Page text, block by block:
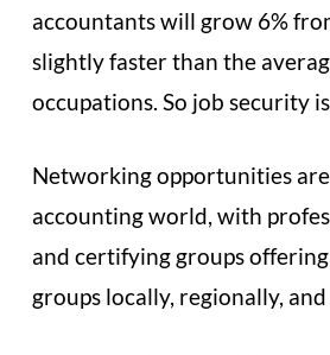
accountants will grow 6%
slightly faster than the
occupations. So job security
Networking opportunities
accounting world, with
and certifying groups
groups locally, regionally,